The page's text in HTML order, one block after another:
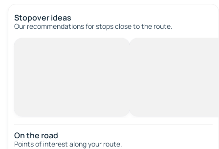
Stopover ideas
Our recommendations for stops close to the route.
On the road
Points of interest along your route.